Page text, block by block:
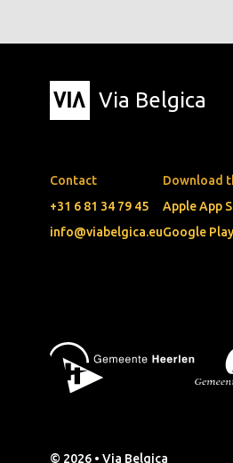
Via Belgica
Contact
+31 6 81 34 79 45
info@viabelgica.eu
Download
Apple App
Google
© 2026 • Via Belgica